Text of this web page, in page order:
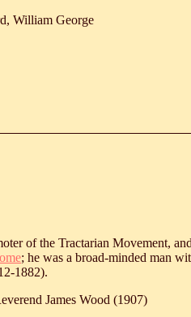
William George
of the Tractarian Movement,
; he was a broad-minded man
1882).
James Wood (1907)